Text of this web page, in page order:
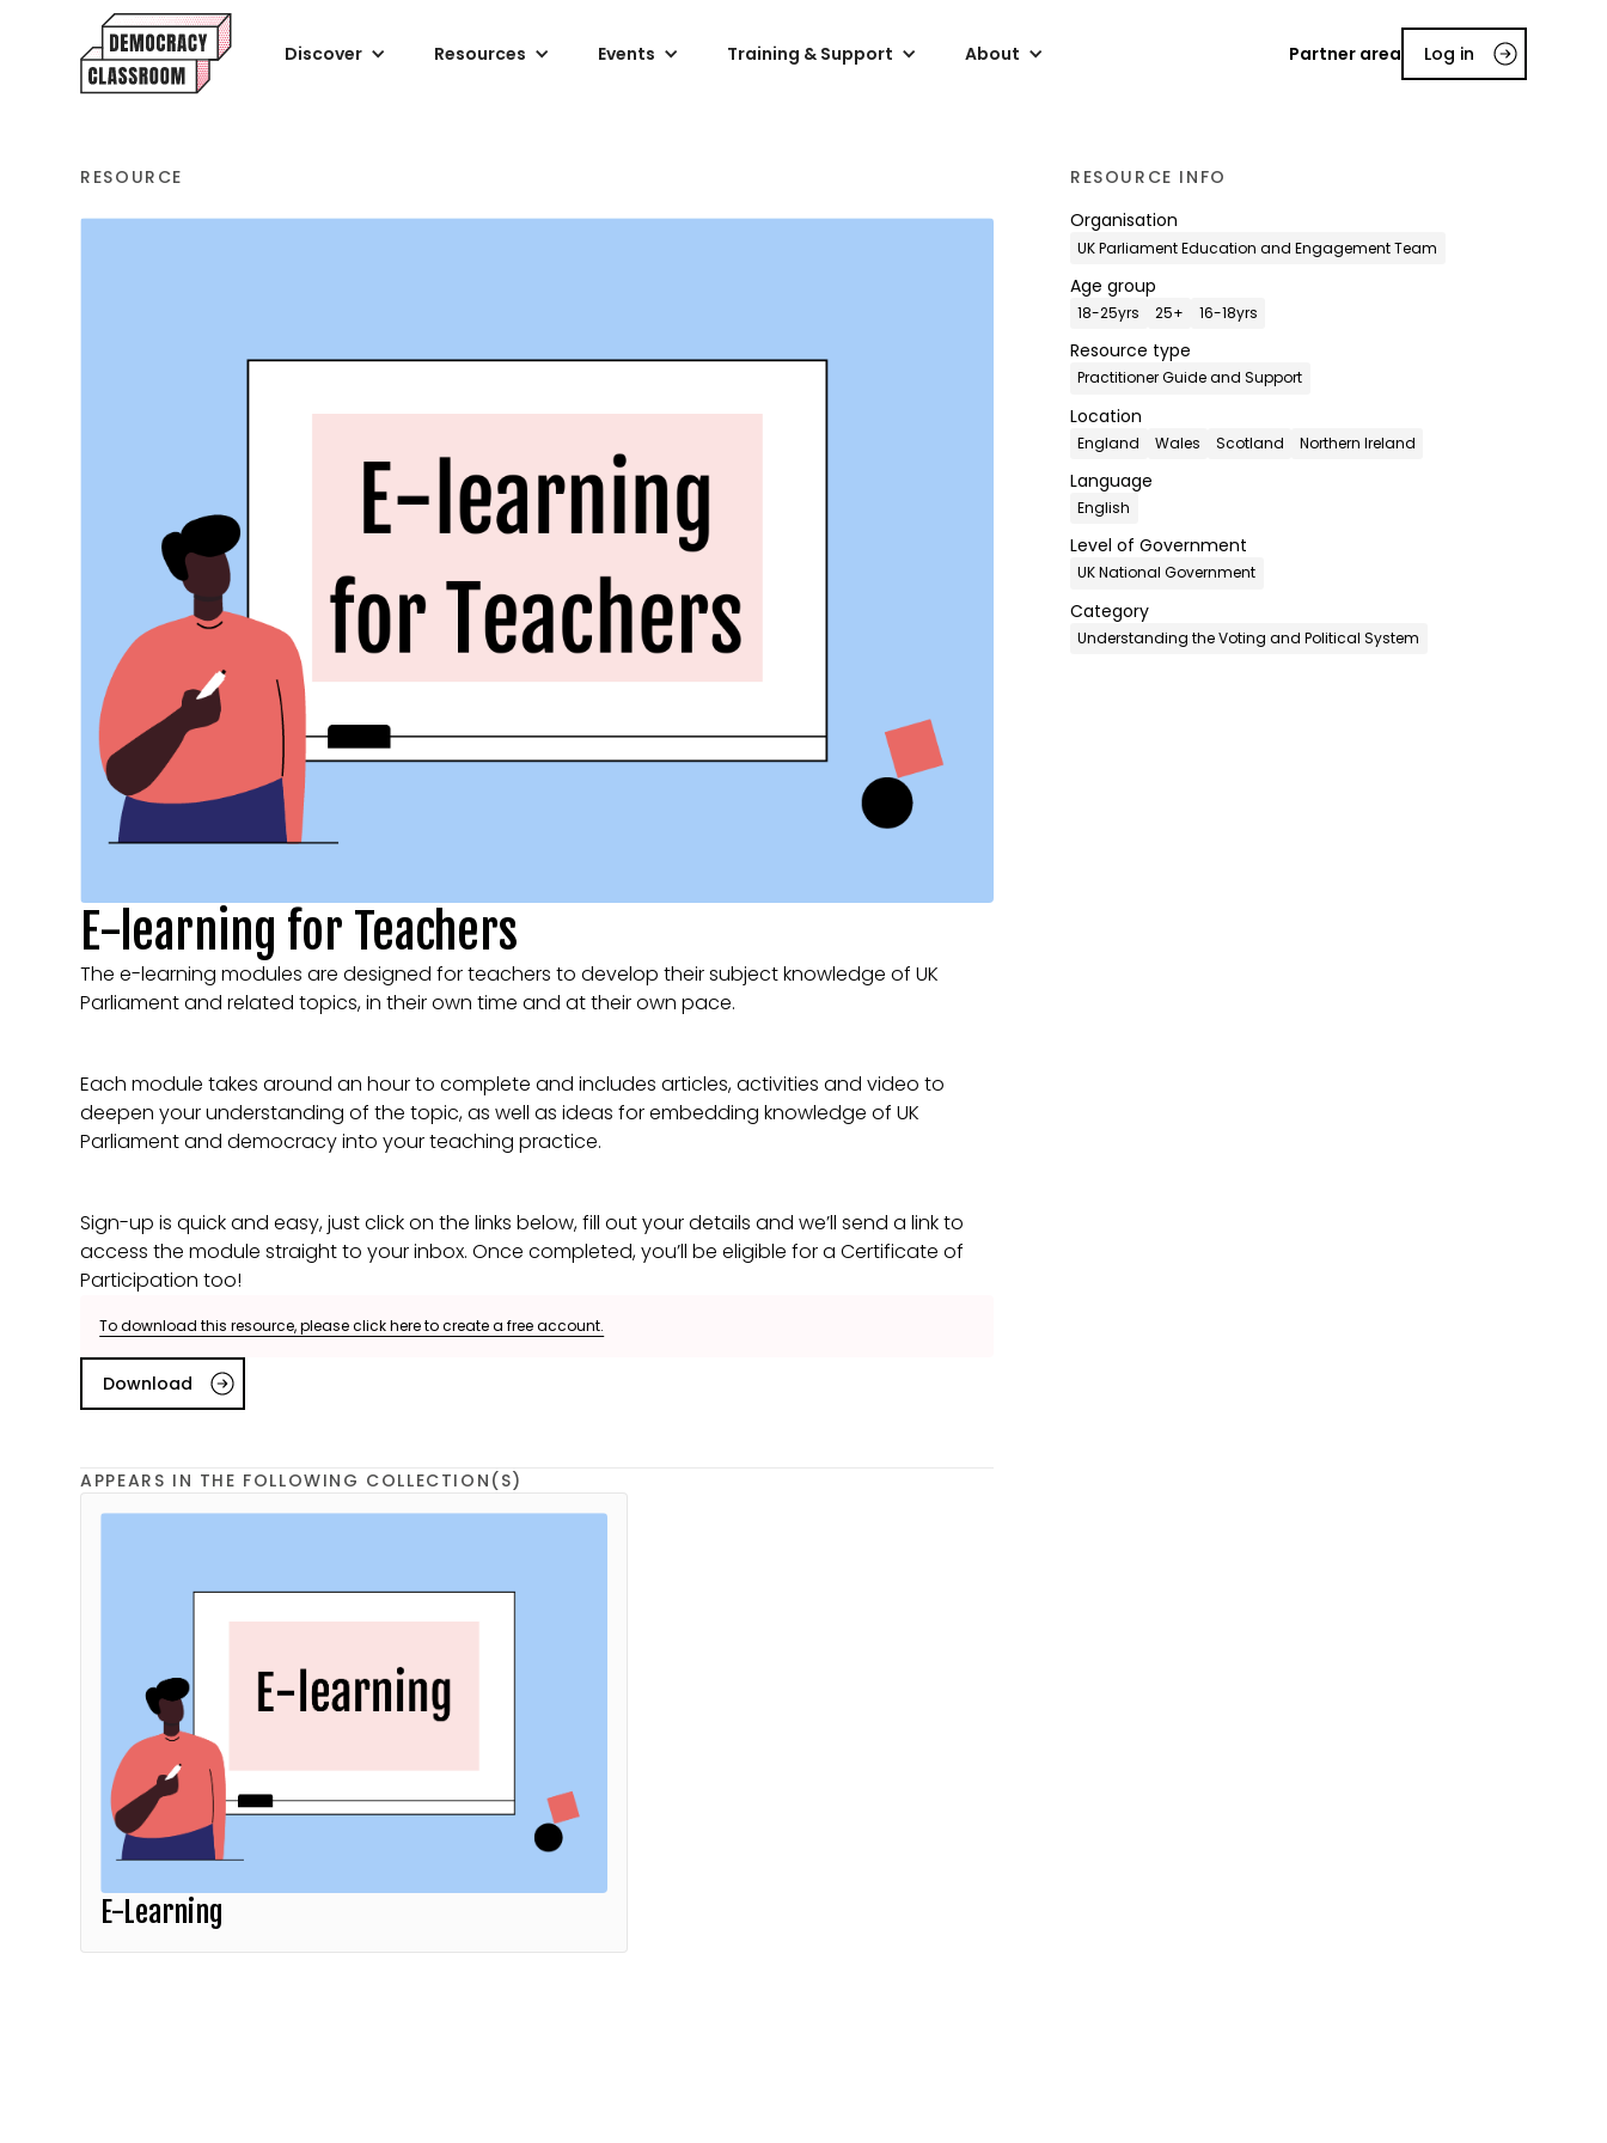
Discover Resources Events Training & Support About Partner area Log in
RESOURCE
E-learning for Teachers
The e-learning modules are designed for teachers to develop their subject knowledge of UK
Parliament and related topics, in their own time and at their own pace.
Each module takes around an hour to complete and includes articles, activities and video to
deepen your understanding of the topic, as well as ideas for embedding knowledge of UK
Parliament and democracy into your teaching practice.
Sign-up is quick and easy, just click on the links below, fill out your details and we’ll send a link to
access the module straight to your inbox. Once completed, you’ll be eligible for a Certificate of
Participation too!
To download this resource, please click here to create a free account.
Download
APPEARS IN THE FOLLOWING COLLECTION(S)
E-Learning
RESOURCE INFO
Organisation
UK Parliament Education and Engagement Team
Age group
18-25yrs 25+ 16-18yrs
Resource type
Practitioner Guide and Support
Location
England Wales Scotland Northern Ireland
Language
English
Level of Government
UK National Government
Category
Understanding the Voting and Political System